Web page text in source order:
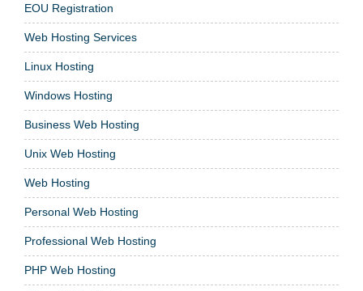
EOU Registration
Web Hosting Services
Linux Hosting
Windows Hosting
Business Web Hosting
Unix Web Hosting
Web Hosting
Personal Web Hosting
Professional Web Hosting
PHP Web Hosting